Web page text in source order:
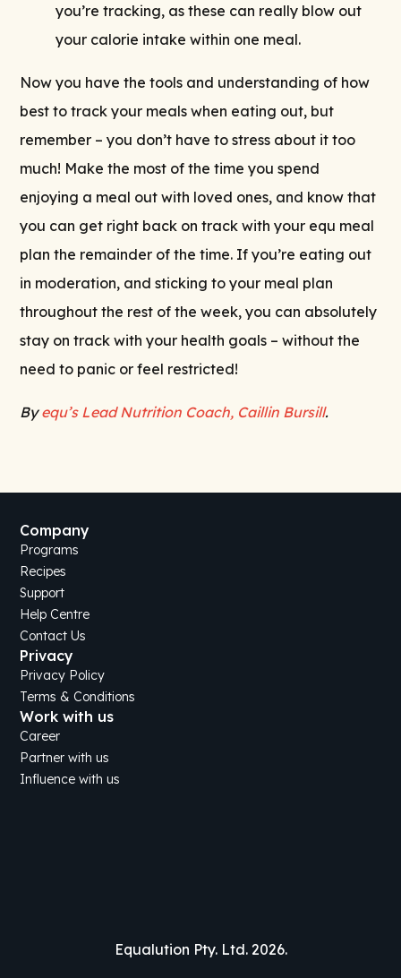
you’re tracking, as these can really blow out
your calorie intake within one meal.
Now you have the tools and understanding of how
best to track your meals when eating out, but
remember – you don’t have to stress about it too
much! Make the most of the time you spend
enjoying a meal out with loved ones, and know that
you can get right back on track with your equ meal
plan the remainder of the time. If you’re eating out
in moderation, and sticking to your meal plan
throughout the rest of the week, you can absolutely
stay on track with your health goals – without the
need to panic or feel restricted!
Byequ’s Lead Nutrition Coach, Caillin Bursill.
Company
Programs
Recipes
Support
Help Centre
Contact Us
Privacy
Privacy Policy
Terms & Conditions
Work with us
Career
Partner with us
Influence with us
Equalution Pty. Ltd. 2026.